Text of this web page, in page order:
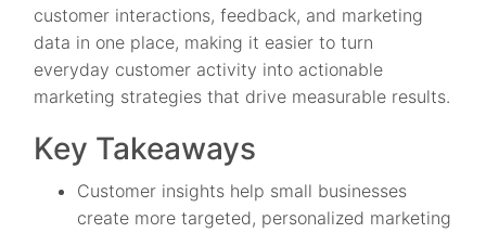
customer interactions, feedback, and marketing
data in one place, making it easier to turn
everyday customer activity into actionable
marketing strategies that drive measurable results.
Key Takeaways
Customer insights help small businesses
create more targeted, personalized marketing